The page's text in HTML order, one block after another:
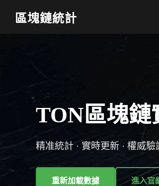
區塊鏈統計
TON區塊鏈
精准統計 · 實時更新 · 權威驗
重新加載數據 進入官